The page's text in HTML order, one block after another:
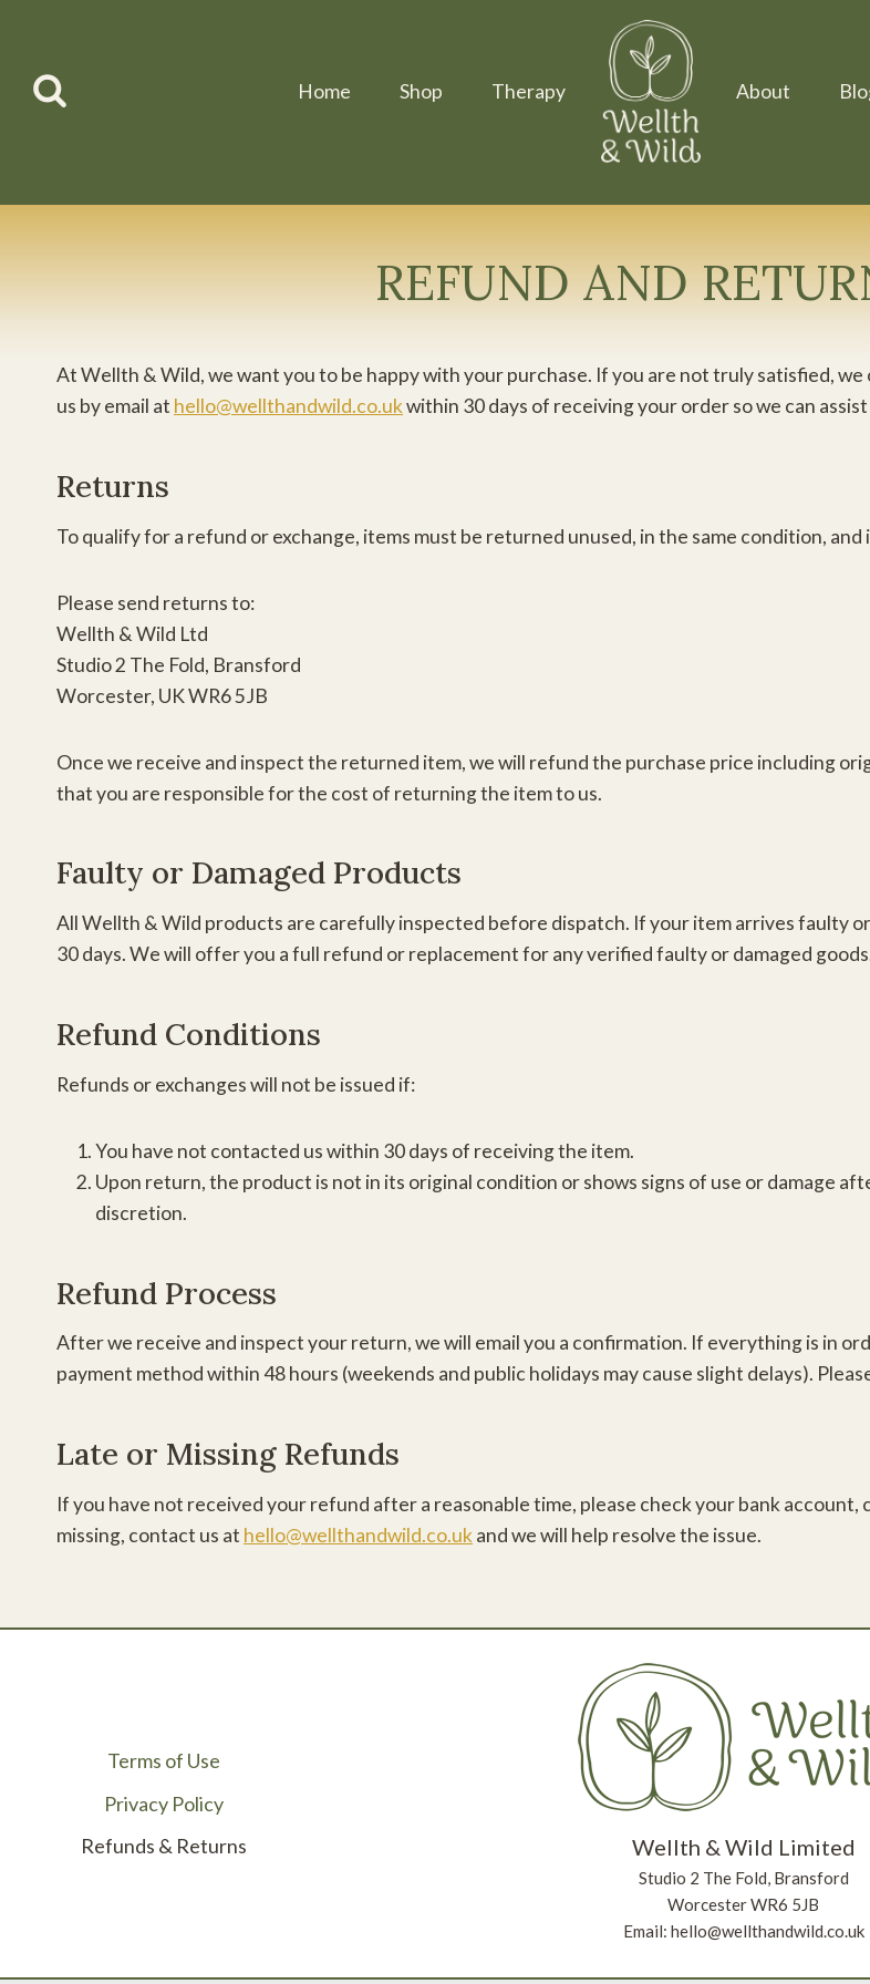
content
Home Shop Therapy About
REFUND AND
At Wellth & Wild, we want you to be happy with your purchase. If you are not truly satisfied,
us by email at hello@wellthandwild.co.ukwithin 30 days of receiving your order so we can
Returns
To qualify for a refund or exchange, items must be returned unused, in the same condition,
Please send returns to:
Wellth & Wild Ltd
Studio 2 The Fold, Bransford
Worcester, UK WR6 5JB
Once we receive and inspect the returned item, we will refund the purchase price including
that you are responsible for the cost of returning the item to us.
Faulty or Damaged Products
All Wellth & Wild products are carefully inspected before dispatch. If your item arrives faulty
30 days. We will offer you a full refund or replacement for any verified faulty or damaged
Refund Conditions
Refunds or exchanges will not be issued if:
You have not contacted us within 30 days of receiving the item.
Upon return, the product is not in its original condition or shows signs of use or damage
discretion.
Refund Process
After we receive and inspect your return, we will email you a confirmation. If everything is in
payment method within 48 hours (weekends and public holidays may cause slight delays).
Late or Missing Refunds
If you have not received your refund after a reasonable time, please check your bank
missing, contact us at hello@wellthandwild.co.uk and we will help resolve the issue.
Terms of Use
Privacy Policy
Refunds & Returns
Wellth & Wild Limited
Studio 2 The Fold, Bransford
Worcester WR6 5JB
Email: hello@wellthandwild.co.uk